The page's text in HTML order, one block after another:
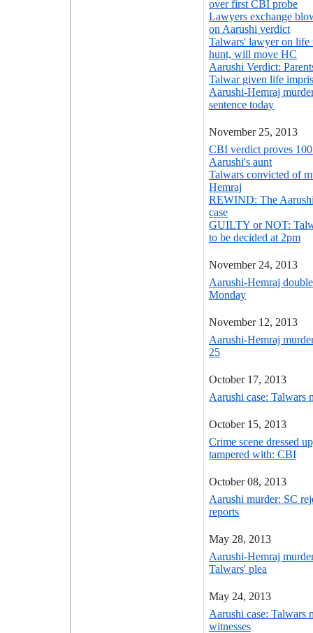
over first CBI probe
Lawyers exchange
on Aarushi verdict
Talwars' lawyer on life
hunt, will move HC
Aarushi Verdict:
Talwar given life
Aarushi-Hemraj
sentence today
November 25, 2013
CBI verdict proves
Aarushi's aunt
Talwars convicted of
Hemraj
REWIND: The
case
GUILTY or NOT:
to be decided at 2pm
November 24, 2013
Aarushi-Hemraj
Monday
November 12, 2013
Aarushi-Hemraj
25
October 17, 2013
Aarushi case: Talwars
October 15, 2013
Crime scene dressed
tampered with: CBI
October 08, 2013
Aarushi murder: SC
reports
May 28, 2013
Aarushi-Hemraj
Talwars' plea
May 24, 2013
Aarushi case: Talwars
witnesses